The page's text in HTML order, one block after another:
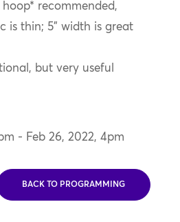
recommended,
is thin; 5” width is great
but very useful
- Feb 26, 2022, 4pm
BACK TO PROGRAMMING